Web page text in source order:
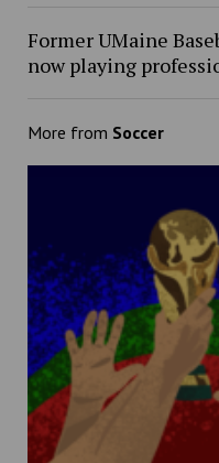
Former UMaine
now playing
More from Soccer